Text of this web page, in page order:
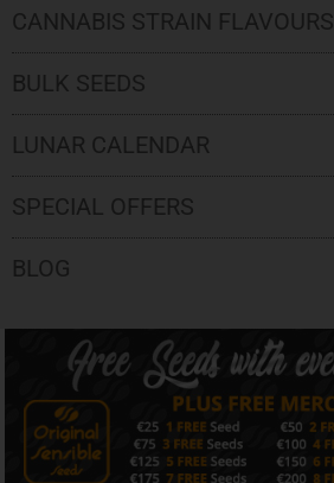
CANNABIS STRAIN FLAVOURS
BULK SEEDS
LUNAR CALENDAR
SPECIAL OFFERS
BLOG